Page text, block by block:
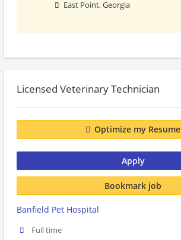
East Point, Georgia
Licensed Veterinary Technician
Optimize my Resume
Apply
Bookmark job
Banfield Pet Hospital
Full time